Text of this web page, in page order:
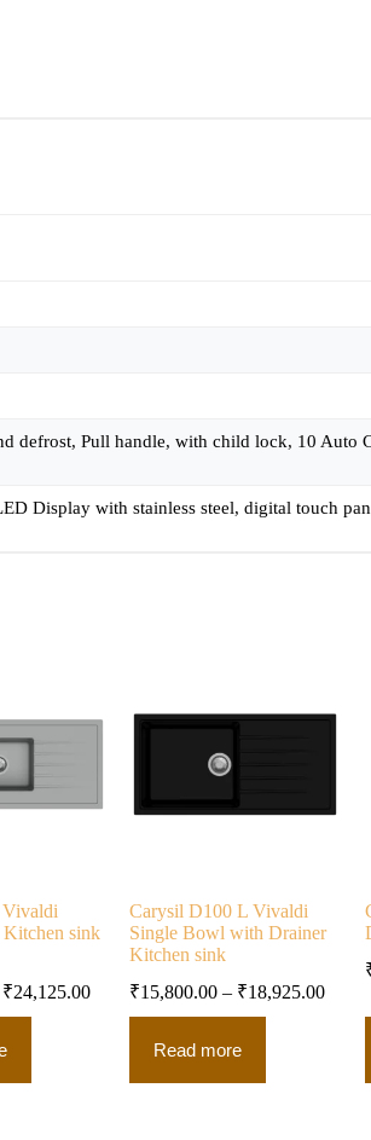
defrost, Pull handle, with child lock, 10 Auto
Display with stainless steel, digital touch
sink
₹24,125.00
Carysil D100 L Vivaldi
Single Bowl with Drainer
Kitchen sink
₹15,800.00 – ₹18,925.00
Read more